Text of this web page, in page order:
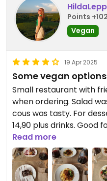
Points +102
Vegan
19 Apr 2025
Some vegan options
Small restaurant with
when ordering. Salad
cous was tasty. For
14,90 plus drinks. Good
best ever!!!
Updated from previous
Read more